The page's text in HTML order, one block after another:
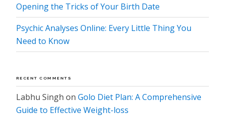
Opening the Tricks of Your Birth Date
Psychic Analyses Online: Every Little Thing You
Need to Know
RECENT COMMENTS
Labhu Singh on Golo Diet Plan: A Comprehensive
Guide to Effective Weight-loss